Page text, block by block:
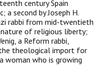
century Spain
a second by Joseph H.
rabbi from mid-twentieth
of religious liber­ty;
a Reform rabbi,
theological import for
woman who is growing